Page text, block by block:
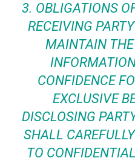
3. OBLIGATIONS
RECEIVING
MAINTAIN
CONFIDENCE
EXCLUSIVE
DISCLOSING
SHALL
TO